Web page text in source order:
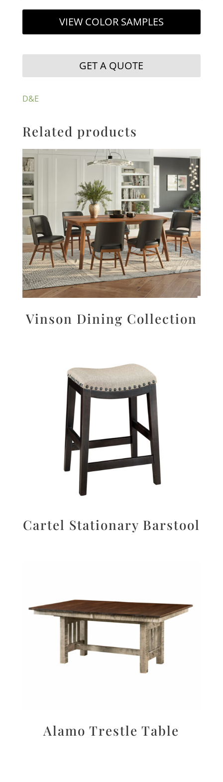
VIEW COLOR SAMPLES
GET A QUOTE
D&E
Related products
Vinson Dining Collection
Cartel Stationary Barstool
Alamo Trestle Table